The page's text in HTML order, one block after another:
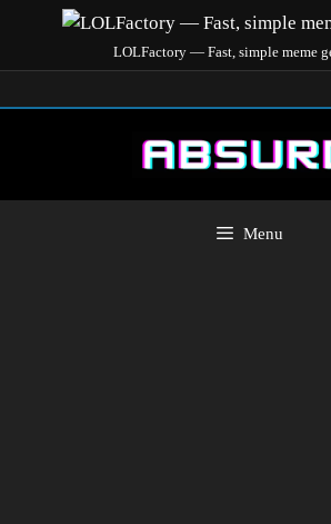
LOLFactory — Fast, simple meme
Menu